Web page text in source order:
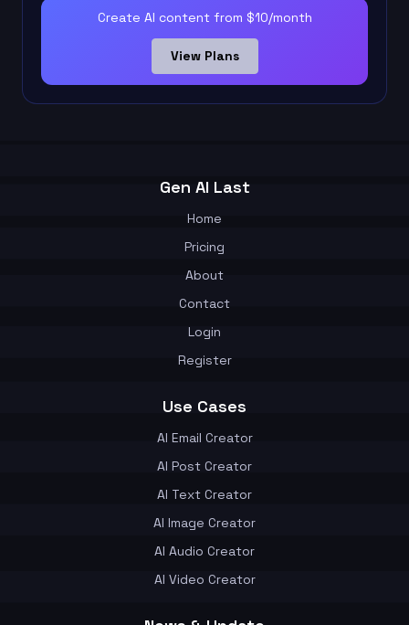
Create AI content from $10/month
View Plans
Gen AI Last
Home
Pricing
About
Contact
Login
Register
Use Cases
AI Email Creator
AI Post Creator
AI Text Creator
AI Image Creator
AI Audio Creator
AI Video Creator